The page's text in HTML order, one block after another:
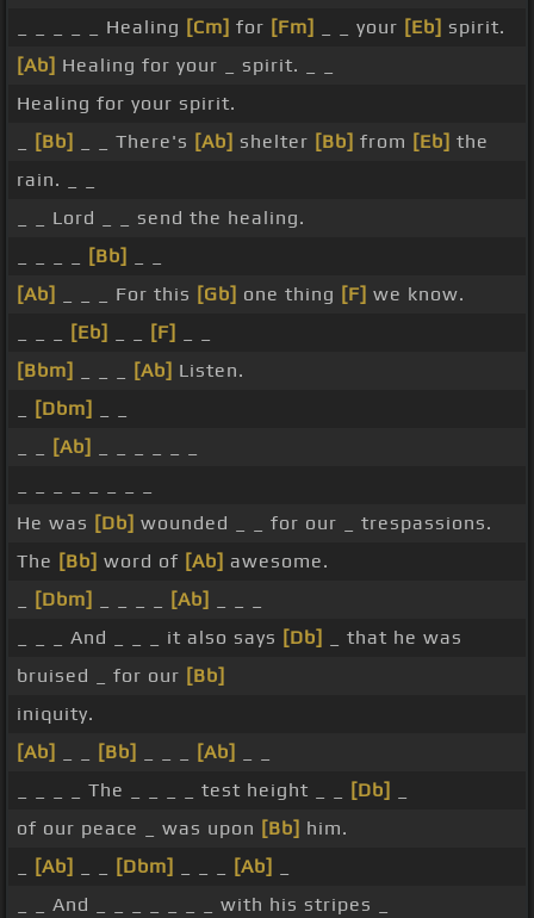
_ _ _ _ _ Healing [Cm] for [Fm] _ _ your [Eb] spirit.
[Ab] Healing for your _ spirit. _ _
Healing for your spirit.
[Bb] _ _ There's [Ab] shelter [Bb] from [Eb] the
rain. _ _
_ _ Lord _ _ send the healing.
[Bb]
[Ab]
_ _ _ For this [Gb] one thing [F] we know.
[Eb] [F]
[Bbm]
[Ab] Listen.
[Dbm]
[Ab]
He was [Db] wounded _ _ for our _ trespassions.
The [Bb] word of [Ab] awesome.
[Dbm] [Ab]
_ _ _ And _ _ _ it also says [Db]
_ that he was
bruised _ for our [Bb]
iniquity.
[Ab]
[Bb] [Ab]
_ _ _ _ The _ _ _ _ test height _ _
[Db]
of our peace _ was upon [Bb] him.
[Ab] [Dbm] [Ab]
_ _ And _ _ _ _ _ _ _ with his stripes _